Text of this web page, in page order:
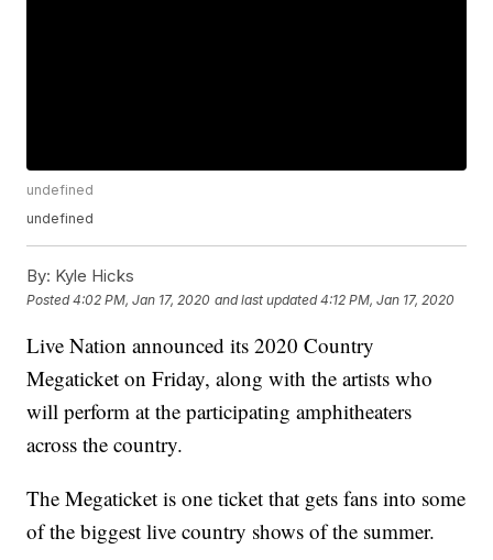
undefined
undefined
By: Kyle Hicks
Posted4:02 PM, Jan 17, 2020 and last updated 4:12 PM, Jan 17, 2020
Live Nation announced its 2020 Country
Megaticket on Friday, along with the artists who
will perform at the participating amphitheaters
across the country.
The Megaticket is one ticket that gets fans into some
of the biggest live country shows of the summer.